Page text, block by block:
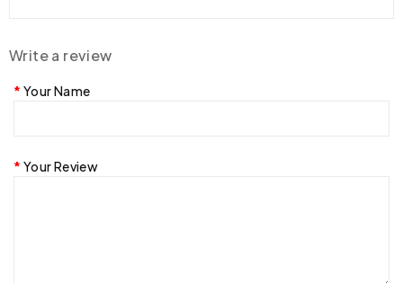
Write a review
Your Name
Your Review